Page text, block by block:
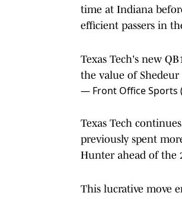
time at Indiana
efficient passers in
Texas Tech's new
the value of Shedeur
— Front Office Sports
Texas Tech
previously spent
Hunter ahead of the
This lucrative move